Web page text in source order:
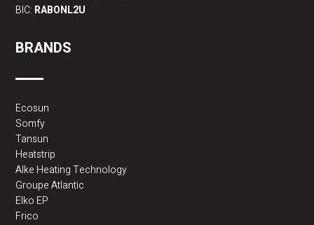
BIC: RABONL2U
BRANDS
Ecosun
Somfy
Tansun
Heatstrip
Alke Heating Technology
Groupe Atlantic
Elko EP
Frico